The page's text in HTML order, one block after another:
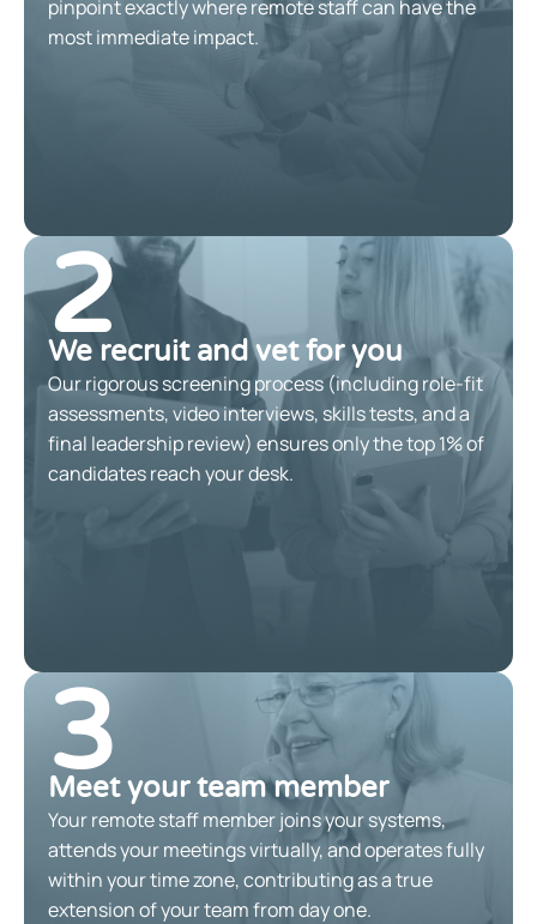
pinpoint exactly where remote staff can have the
most immediate impact.
2
We recruit and vet for you
Our rigorous screening process (including role-fit
assessments, video interviews, skills tests, and a
final leadership review) ensures only the top 1% of
candidates reach your desk.
3
Meet your team member
Your remote staff member joins your systems,
attends your meetings virtually, and operates fully
within your time zone, contributing as a true
extension of your team from day one.